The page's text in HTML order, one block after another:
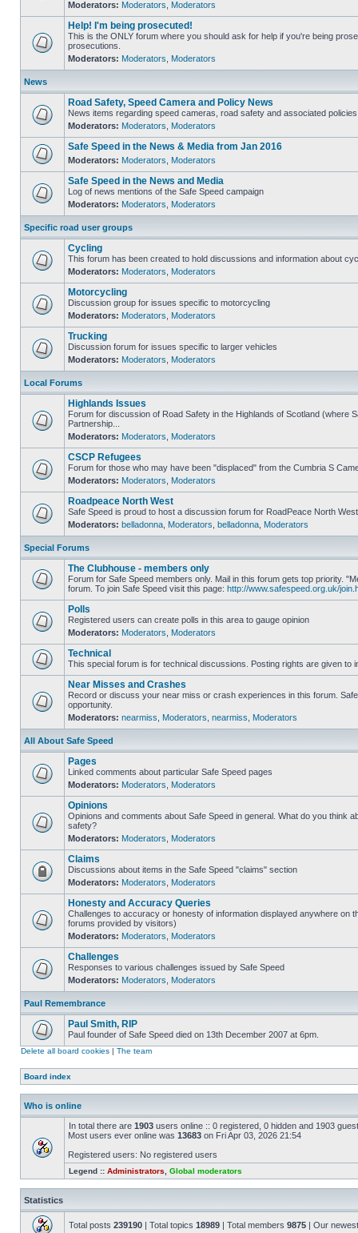
Moderators: Moderators Moderators
Help! I'm being prosecuted!
This is the ONLY forum where you should ask for help if you're being
prosecutions.
Moderators: Moderators Moderators
News
Road Safety, Speed Camera and Policy News
News items regarding speed cameras, road safety and associated policies
Moderators: Moderators Moderators
Safe Speed in the News & Media from Jan 2016
Moderators: Moderators Moderators
Safe Speed in the News and Media
Log of news mentions of the Safe Speed campaign
Moderators: Moderators Moderators
Specific road user groups
Cycling
This forum has been created to hold discussions and information about
Moderators: Moderators Moderators
Motorcycling
Discussion group for issues specific to motorcycling
Moderators: Moderators Moderators
Trucking
Discussion forum for issues specific to larger vehicles
Moderators: Moderators Moderators
Local Forums
Highlands Issues
Forum for discussion of Road Safety in the Highlands of Scotland (where
Partnership...
Moderators: Moderators Moderators
CSCP Refugees
Forum for those who may have been "displaced" from the Cumbria S
Moderators: Moderators Moderators
Roadpeace North West
Safe Speed is proud to host a discussion forum for RoadPeace North West
Moderators: belladonna Moderators belladonna Moderators
Special Forums
The Clubhouse - members only
Forum for Safe Speed members only. Mail in this forum gets top priority.
forum. To join Safe Speed visit this page: http://www.safespeed.org.uk/
Polls
Registered users can create polls in this area to gauge opinion
Moderators: Moderators Moderators
Technical
This special forum is for technical discussions. Posting rights are given to
Near Misses and Crashes
Record or discuss your near miss or crash experiences in this forum.
opportunity.
Moderators: nearmiss Moderators nearmiss Moderators
All About Safe Speed
Pages
Linked comments about particular Safe Speed pages
Moderators: Moderators Moderators
Opinions
Opinions and comments about Safe Speed in general. What do you think
safety?
Moderators: Moderators Moderators
Claims
Discussions about items in the Safe Speed "claims" section
Moderators: Moderators Moderators
Honesty and Accuracy Queries
Challenges to accuracy or honesty of information displayed anywhere on
forums provided by visitors)
Moderators: Moderators Moderators
Challenges
Responses to various challenges issued by Safe Speed
Moderators: Moderators Moderators
Paul Remembrance
Paul Smith, RIP
Paul founder of Safe Speed died on 13th December 2007 at 6pm.
Delete all board cookies | The team
Board index
Who is online
In total there are 1903 users online :: 0 registered, 0 hidden and 1903
Most users ever online was 13683 on Fri Apr 03, 2026 21:54
Registered users: No registered users
Legend :: Administrators Global moderators
Statistics
Total posts 239190 | Total topics 18989 | Total members 9875 | Our